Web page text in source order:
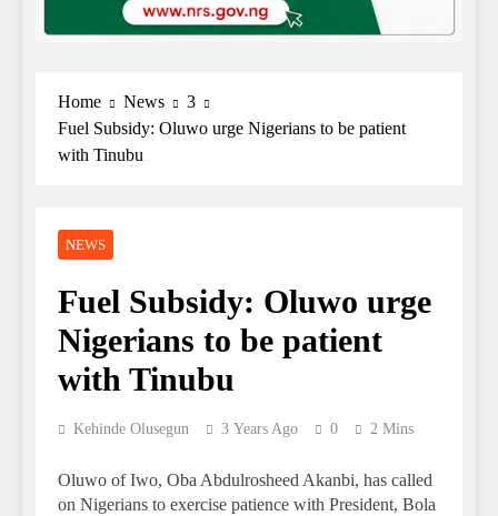
Home News
3
Fuel Subsidy: Oluwo urge Nigerians to be patient
with Tinubu
NEWS
Fuel Subsidy: Oluwo urge
Nigerians to be patient
with Tinubu
Kehinde Olusegun 3 Years Ago 0 2 Mins
Oluwo of Iwo, Oba Abdulrosheed Akanbi, has called
on Nigerians to exercise patience with President, Bola